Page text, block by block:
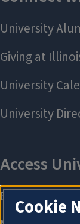
Cookie